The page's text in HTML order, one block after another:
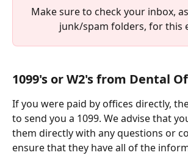
Make sure to check your inbox,
junk/spam folders, for this
1099's or W2's from Dental
If you were paid by offices directly,
to send you a 1099. We advise that
them directly with any questions or
ensure that they have all of the